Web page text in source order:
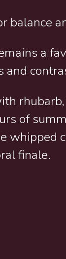
balance
a
and
of
whipped
finale.